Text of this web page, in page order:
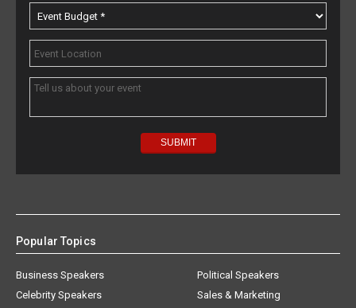
Popular Topics
Business Speakers
Celebrity Speakers
Political Speakers
Sales & Marketing